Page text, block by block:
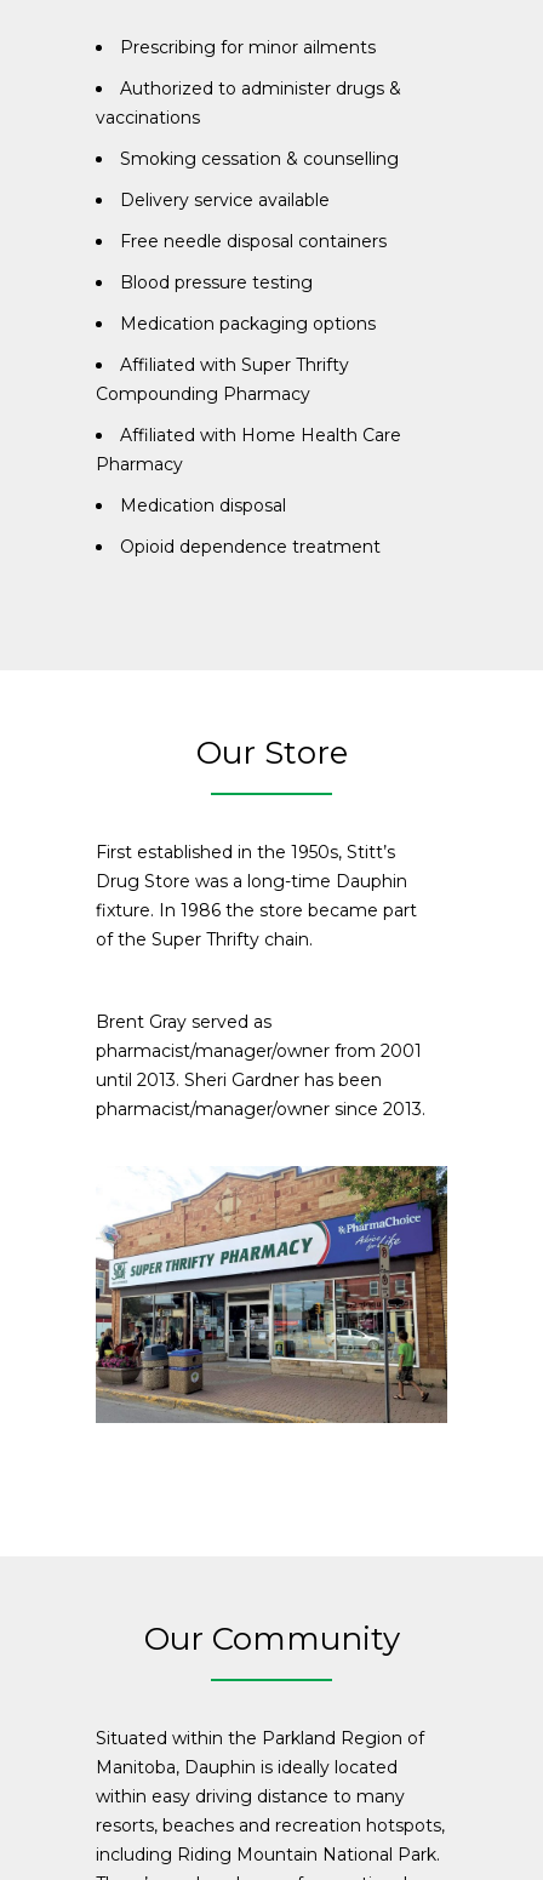
Prescribing for minor ailments
Authorized to administer drugs &
vaccinations
Smoking cessation & counselling
Delivery service available
Free needle disposal containers
Blood pressure testing
Medication packaging options
Affiliated with Super Thrifty
Compounding Pharmacy
Affiliated with Home Health Care
Pharmacy
Medication disposal
Opioid dependence treatment
Our Store
First established in the 1950s, Stitt’s
Drug Store was a long-time Dauphin
fixture. In 1986 the store became part
of the Super Thrifty chain.
Brent Gray served as
pharmacist/manager/owner from 2001
until 2013. Sheri Gardner has been
pharmacist/manager/owner since 2013.
Our Community
Situated within the Parkland Region of
Manitoba, Dauphin is ideally located
within easy driving distance to many
resorts, beaches and recreation hotspots,
including Riding Mountain National Park.